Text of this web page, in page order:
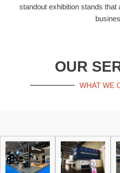
standout exhibition stands that
OUR
WHAT WE